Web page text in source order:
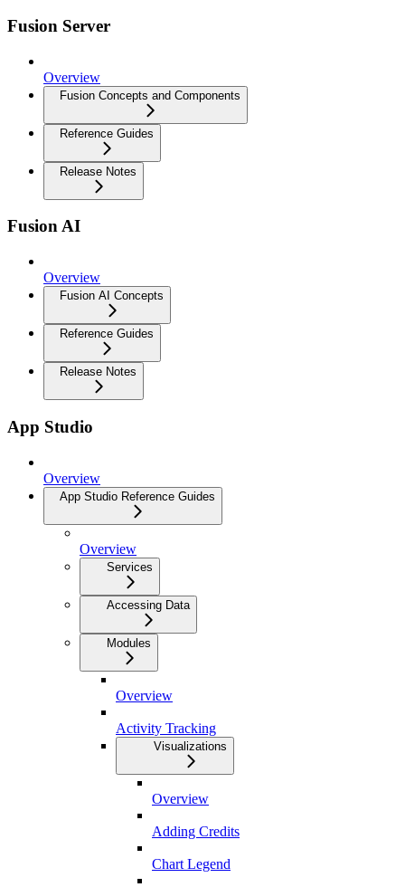
Fusion Server
Overview
Fusion Concepts and Components
Reference Guides
Release Notes
Fusion AI
Overview
Fusion AI Concepts
Reference Guides
Release Notes
App Studio
Overview
App Studio Reference Guides
Overview
Services
Accessing Data
Modules
Overview
Activity Tracking
Visualizations
Overview
Adding Credits
Chart Legend